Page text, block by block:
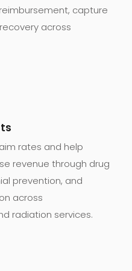
capture
across
rates and help
revenue through drug
prevention, and
across
radiation services.